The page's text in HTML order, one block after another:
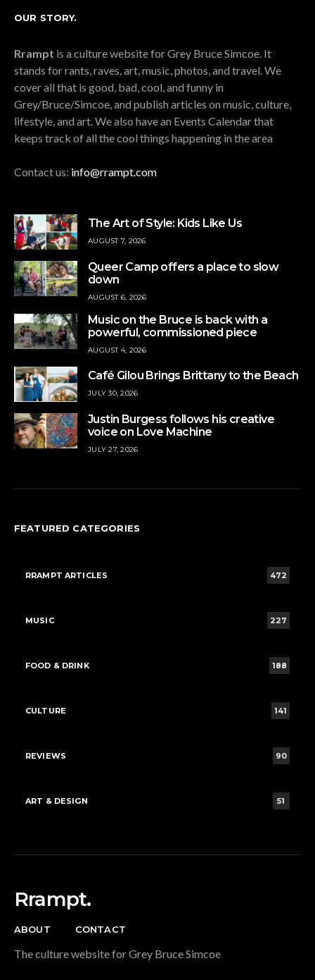
OUR STORY.
Rrampt is a culture website for Grey Bruce Simcoe. It
stands for rants, raves, art, music, photos, and travel. We
cover all that is good, bad, cool, and funny in
Grey/Bruce/Simcoe, and publish articles on music, culture,
lifestyle, and art. We also have an Events Calendar that
keeps track of all the cool things happening in the area
Contact us: info@rrampt.com
The Art of Style: Kids Like Us
AUGUST 7, 2026
Queer Camp offers a place to slow
down
AUGUST 6, 2026
Music on the Bruce is back with a
powerful, commissioned piece
AUGUST 4, 2026
Café Gilou Brings Brittany to the Beach
JULY 30, 2026
Justin Burgess follows his creative
voice on Love Machine
JULY 27, 2026
FEATURED CATEGORIES
RRAMPT ARTICLES 472
MUSIC 227
FOOD & DRINK 188
CULTURE 141
REVIEWS 90
ART & DESIGN 51
Rrampt.
ABOUT CONTACT
The culture website for Grey Bruce Simcoe